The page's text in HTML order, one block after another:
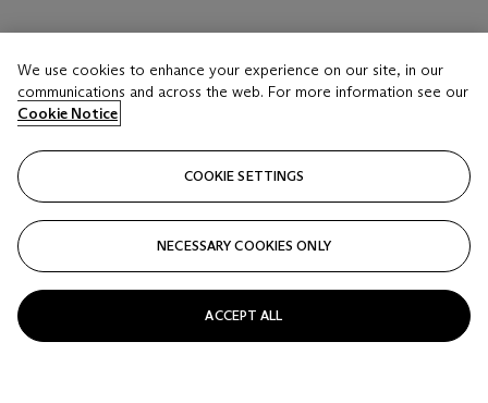
We use cookies to enhance your experience on our site, in our
communications and across the web. For more information see our
Cookie Notice
COOKIE SETTINGS
NECESSARY COOKIES ONLY
ACCEPT ALL